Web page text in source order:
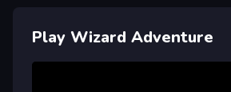
Play Wizard Adventure